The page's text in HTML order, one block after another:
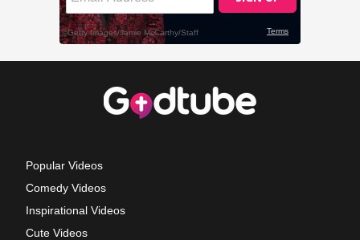
Popular Videos
Comedy Videos
Inspirational Videos
Cute Videos